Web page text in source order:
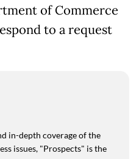
of Commerce
to a request
in-depth coverage of the
issues, "Prospects" is the